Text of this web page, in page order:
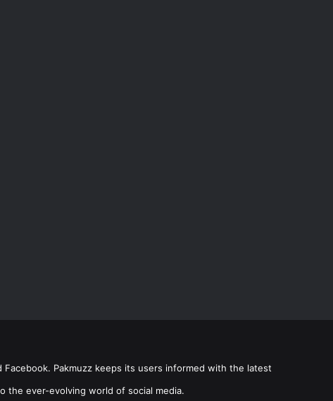
Pakmuzz keeps its users informed with the latest
the ever-evolving world of social media.